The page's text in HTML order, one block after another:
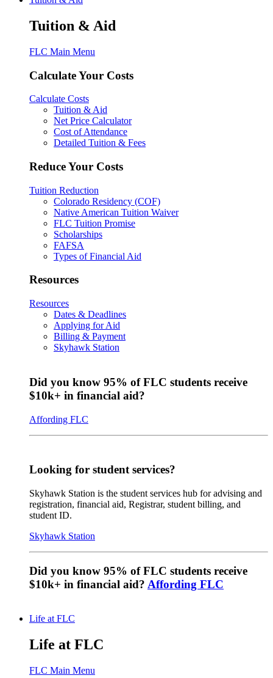
Tuition & Aid
FLC Main Menu
Calculate Your Costs
Calculate Costs
Tuition & Aid
Net Price Calculator
Cost of Attendance
Detailed Tuition & Fees
Reduce Your Costs
Tuition Reduction
Colorado Residency (COF)
Native American Tuition Waiver
FLC Tuition Promise
Scholarships
FAFSA
Types of Financial Aid
Resources
Resources
Dates & Deadlines
Applying for Aid
Billing & Payment
Skyhawk Station
Did you know 95% of FLC students receive
$10k+ in financial aid?
Affording FLC
Looking for student services?
Skyhawk Station is the student services hub for advising and
registration, financial aid, Registrar, student billing, and
student ID.
Skyhawk Station
Did you know 95% of FLC students receive
$10k+ in financial aid? Affording FLC
Life at FLC
Life at FLC
FLC Main Menu